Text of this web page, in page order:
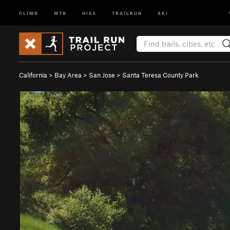
CLIMB MTB HIKE TRAILRUN SKI
California > Bay Area > San Jose > Santa Teresa County Park